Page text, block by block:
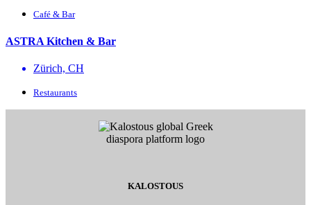
Café & Bar
ASTRA Kitchen & Bar
Zürich, CH
Restaurants
KALOSTOUS